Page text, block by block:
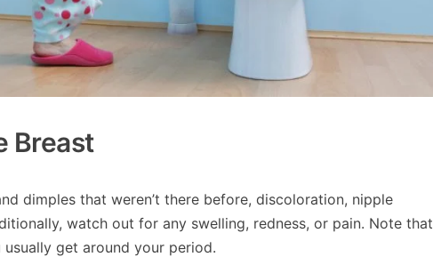
Breast
dimples that weren’t there before, discoloration, nipple
watch out for any swelling, redness, or pain. Note that
get around your period.